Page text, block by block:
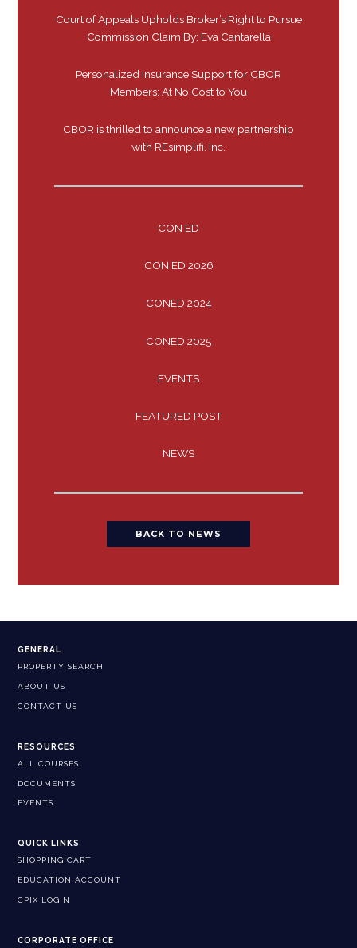
Court of Appeals Upholds Broker’s Right to Pursue
Commission Claim By: Eva Cantarella
Personalized Insurance Support for CBOR
Members: At No Cost to You
CBOR is thrilled to announce a new partnership
with REsimplifi, Inc.
CON ED
CON ED 2026
CONED 2024
CONED 2025
EVENTS
FEATURED POST
NEWS
BACK TO NEWS
GENERAL
PROPERTY SEARCH
ABOUT US
CONTACT US
RESOURCES
ALL COURSES
DOCUMENTS
EVENTS
QUICK LINKS
SHOPPING CART
EDUCATION ACCOUNT
CPIX LOGIN
CORPORATE OFFICE